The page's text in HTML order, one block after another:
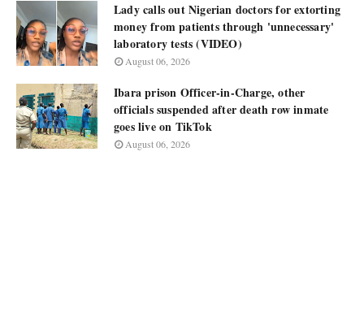
Lady calls out Nigerian doctors for extorting
money from patients through 'unnecessary'
laboratory tests (VIDEO)
August 06, 2026
Ibara prison Officer-in-Charge, other
officials suspended after death row inmate
goes live on TikTok
August 06, 2026